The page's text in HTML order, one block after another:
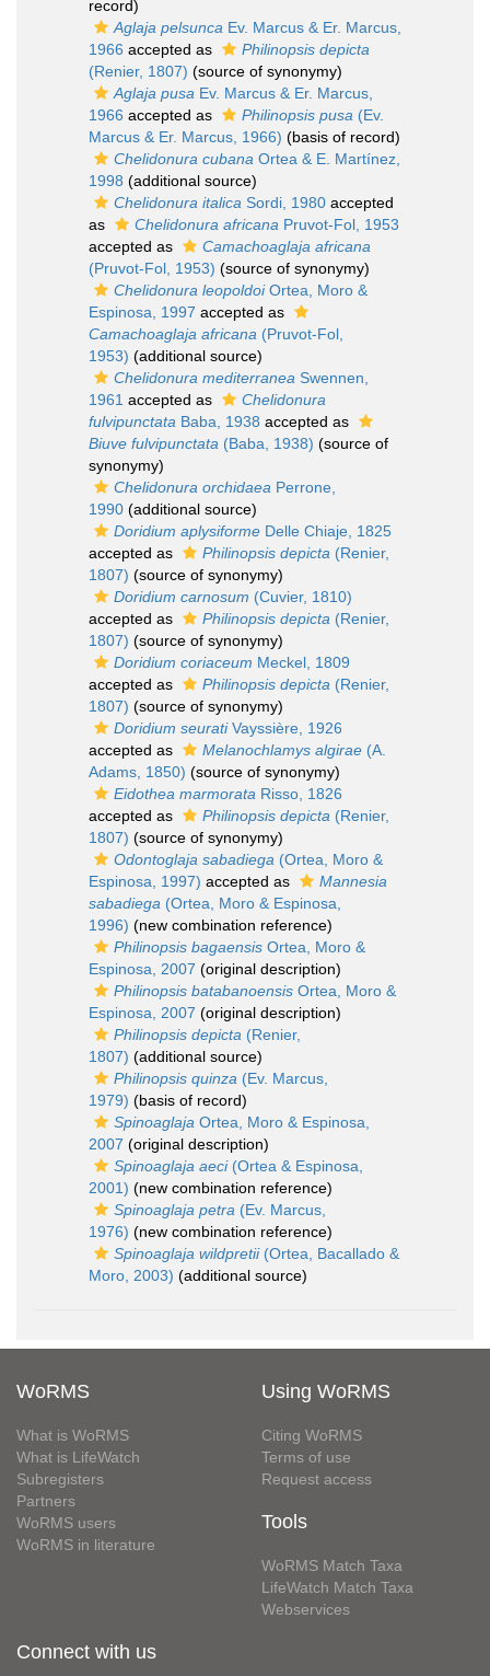
record)
Aglaja pelsunca Ev. Marcus & Er. Marcus,
1966 accepted as
Philinopsis depicta
(Renier, 1807) (source of synonymy)
Aglaja pusa Ev. Marcus & Er. Marcus,
1966 accepted as Philinopsis pusa (Ev.
Marcus & Er. Marcus, 1966) (basis of record)
Chelidonura cubana Ortea & E. Martínez,
1998 (additional source)
Chelidonura italica Sordi, 1980 accepted
as
Chelidonura africana Pruvot-Fol, 1953
accepted as
Camachoaglaja africana
(Pruvot-Fol, 1953) (source of synonymy)
Chelidonura leopoldoiOrtea, Moro &
Espinosa, 1997 accepted as
Camachoaglaja africana (Pruvot-Fol,
1953) (additional source)
Chelidonura mediterranea Swennen,
1961 accepted as
Chelidonura
fulvipunctata Baba, 1938 accepted as
Biuve fulvipunctata (Baba, 1938) (source of
synonymy)
Chelidonura orchidaea Perrone,
1990 (additional source)
Doridium aplysiforme Delle Chiaje, 1825
accepted as
Philinopsis depicta (Renier,
1807) (source of synonymy)
Doridium carnosum (Cuvier, 1810)
accepted as
Philinopsis depicta (Renier,
1807) (source of synonymy)
Doridium coriaceum Meckel, 1809
accepted as
Philinopsis depicta (Renier,
1807) (source of synonymy)
Doridium seuratiVayssière, 1926
accepted as
Melanochlamys algirae (A.
Adams, 1850) (source of synonymy)
Eidothea marmorata Risso, 1826
accepted as
Philinopsis depicta (Renier,
1807) (source of synonymy)
Odontoglaja sabadiega (Ortea, Moro &
Espinosa, 1997) accepted as
Mannesia
sabadiega (Ortea, Moro & Espinosa,
1996) (new combination reference)
Philinopsis bagaensis Ortea, Moro &
Espinosa, 2007 (original description)
Philinopsis batabanoensis Ortea, Moro &
Espinosa, 2007 (original description)
Philinopsis depicta (Renier,
1807) (additional source)
Philinopsis quinza (Ev. Marcus,
1979) (basis of record)
Spinoaglaja Ortea, Moro & Espinosa,
2007 (original description)
Spinoaglaja aeci(Ortea & Espinosa,
2001) (new combination reference)
Spinoaglaja petra (Ev. Marcus,
1976) (new combination reference)
Spinoaglaja wildpretii(Ortea, Bacallado &
Moro, 2003) (additional source)
WoRMS
What is WoRMS
What is LifeWatch
Subregisters
Partners
WoRMS users
WoRMS in literature
Using WoRMS
Citing WoRMS
Terms of use
Request access
Tools
WoRMS Match Taxa
LifeWatch Match Taxa
Webservices
Connect with us